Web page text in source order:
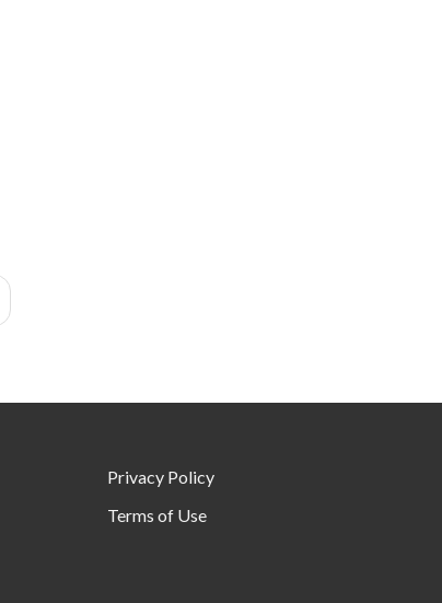
Privacy Policy
Terms of Use